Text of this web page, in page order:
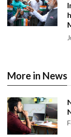
More in News